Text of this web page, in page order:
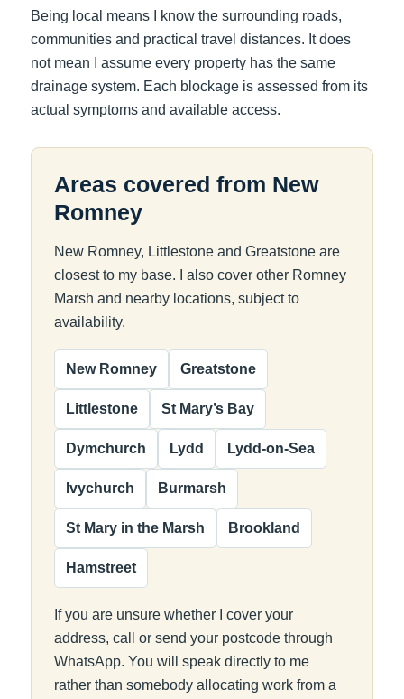
Being local means I know the surrounding roads,
communities and practical travel distances. It does
not mean I assume every property has the same
drainage system. Each blockage is assessed from its
actual symptoms and available access.
Areas covered from New
Romney
New Romney, Littlestone and Greatstone are
closest to my base. I also cover other Romney
Marsh and nearby locations, subject to
availability.
New Romney Greatstone
Littlestone St Mary’s Bay
Dymchurch Lydd Lydd-on-Sea
Ivychurch Burmarsh
St Mary in the Marsh Brookland
Hamstreet
If you are unsure whether I cover your
address, call or send your postcode through
WhatsApp. You will speak directly to me
rather than somebody allocating work from a